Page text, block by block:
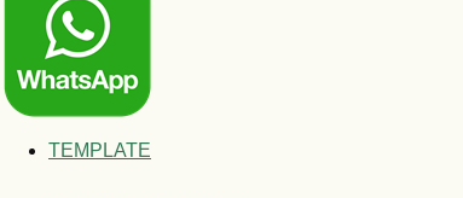
TEMPLATE